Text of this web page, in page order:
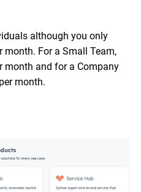
although you only
month. For a Small Team,
month and for a Company
month.